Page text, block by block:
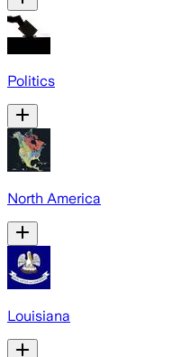
Politics
North America
Louisiana